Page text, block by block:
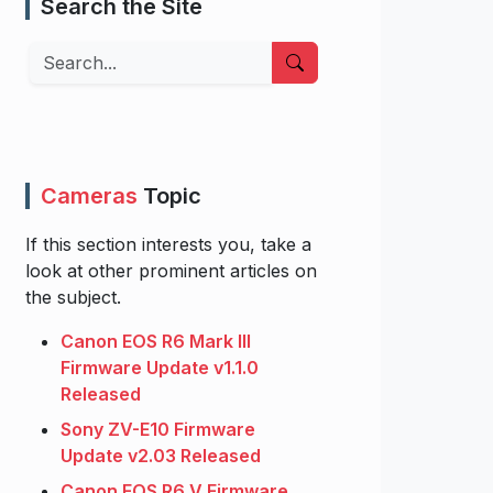
Search the Site
Search
Cameras Topic
If this section interests you, take a
look at other prominent articles on
the subject.
Canon EOS R6 Mark III
Firmware Update v1.1.0
Released
Sony ZV-E10 Firmware
Update v2.03 Released